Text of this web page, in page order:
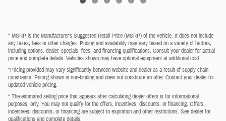
* MSRP is the Manufacturer's Suggested Retail Price (MSRP) of the vehicle. It does not include
any taxes, fees or other charges. Pricing and availability may vary based on a variety of factors,
including options, dealer, specials, fees, and financing qualifications. Consult your dealer for actual
price and complete details. Vehicles shown may have optional equipment at additional cost.
*Pricing provided may vary significantly between website and dealer as a result of supply chain
constraints. Pricing shown is non-binding and does not constitute an offer. Contact your dealer for
updated vehicle pricing.
* The estimated selling price that appears after calculating dealer offers is for informational
purposes, only. You may not qualify for the offers, incentives, discounts, or financing. Offers,
incentives, discounts, or financing are subject to expiration and other restrictions. See dealer for
qualifications and complete details.